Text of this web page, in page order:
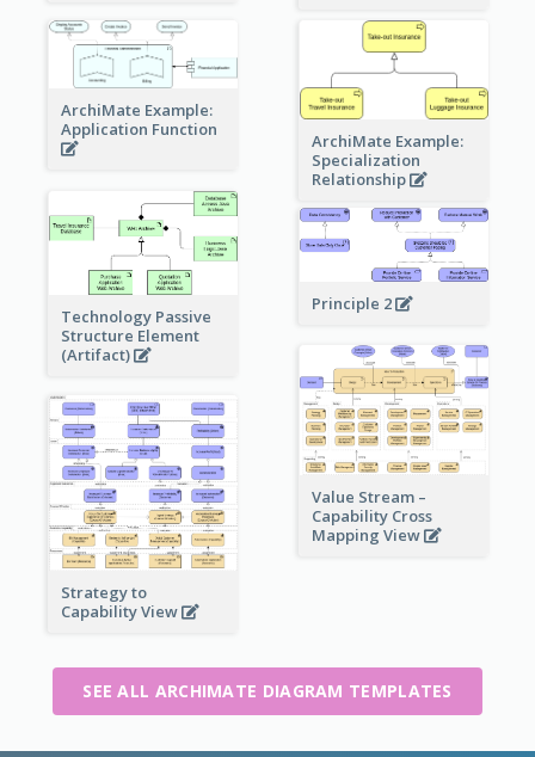
ArchiMate Example:
Application Function
ArchiMate Example:
Specialization
Relationship
Technology Passive
Structure Element
(Artifact)
Principle 2
Value Stream –
Capability Cross
Mapping View
Strategy to
Capability View
SEE ALL ARCHIMATE DIAGRAM TEMPLATES